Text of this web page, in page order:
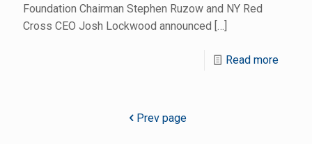
Foundation Chairman Stephen Ruzow and NY Red
Cross CEO Josh Lockwood announced […]
Read more
Prev page